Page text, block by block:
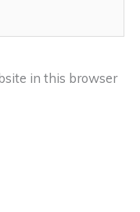
in this browser